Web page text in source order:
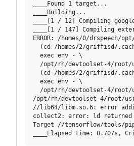
____Found 1 target...
____Building...
____[1 / 12] Compiling
____[1 / 147] Compiling
ERROR: /homes/0/
(cd /homes/2/griffisd/
  exec env - \
/opt/rh/devtoolset-4/
(cd /homes/2/griffisd/
  exec env - \
/opt/rh/devtoolset-4/
/opt/rh/devtoolset-4/root/
//lib64/libm.so.6: error
collect2: error: ld
Target //tensorflow/tools/